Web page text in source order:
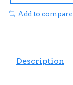
Add to compare
Description